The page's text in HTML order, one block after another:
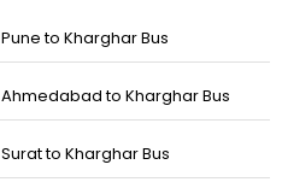
Pune to Kharghar Bus
Ahmedabad to Kharghar Bus
Surat to Kharghar Bus